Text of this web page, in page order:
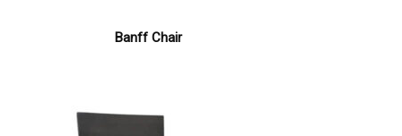
Banff Chair